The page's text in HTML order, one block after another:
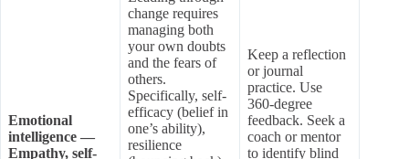
Emotional
intelligence —
Empathy, self-
change requires
managing both
your own doubts
and the fears of
others.
Specifically, self-
efficacy (belief in
one’s ability),
resilience
Keep a reflection
or journal
practice. Use
360-degree
feedback. Seek a
coach or mentor
to identify blind